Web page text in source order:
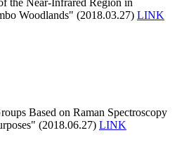
the Near-Infrared Region in
Woodlands" (2018.03.27) LINK
Based on Raman Spectroscopy
(2018.06.27) LINK